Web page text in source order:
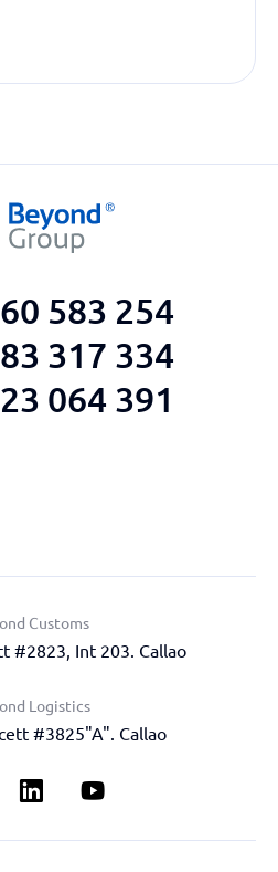
583 254
317 334
064 391
Customs
#2823, Int 203. Callao
Logistics
#3825"A". Callao